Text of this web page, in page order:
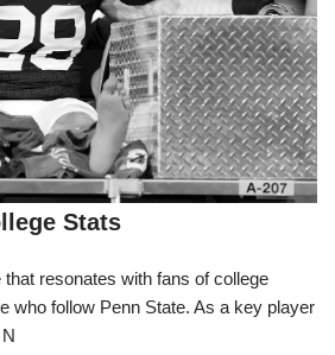
Stats
resonates with fans of college
who follow Penn State. As a key player